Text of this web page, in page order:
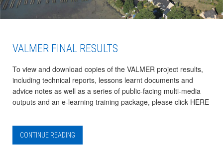
VALMER FINAL RESULTS
To view and download copies of the VALMER project results,
including technical reports, lessons learnt documents and
advice notes as well as a series of public-facing multi-media
outputs and an e-learning training package, please click HERE
CONTINUE READING